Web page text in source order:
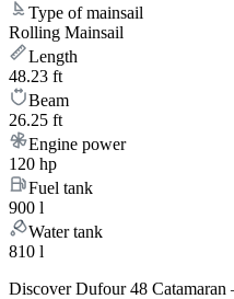
Type of mainsail
Rolling Mainsail
Length
48.23 ft
Beam
26.25 ft
Engine power
120 hp
Fuel tank
900 l
Water tank
810 l
Discover Dufour 48 Catamaran